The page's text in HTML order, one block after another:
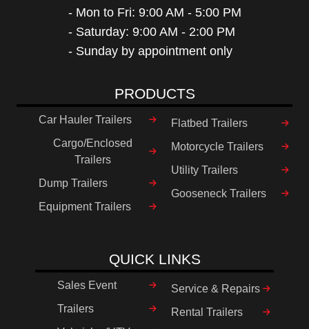
- Mon to Fri: 9:00 AM - 5:00 PM
- Saturday: 9:00 AM - 2:00 PM
- Sunday by appointment only
PRODUCTS
Car Hauler Trailers
Cargo/Enclosed
Trailers
Dump Trailers
Equipment Trailers
Flatbed Trailers
Motorcycle Trailers
Utility Trailers
Gooseneck Trailers
QUICK LINKS
Sales Event
Trailers
Service & Repairs
Rental Trailers